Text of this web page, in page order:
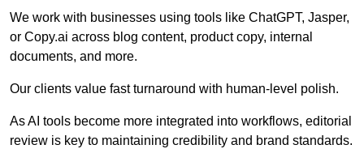
We work with businesses using tools like ChatGPT, Jasper,
or Copy.ai across blog content, product copy, internal
documents, and more.
Our clients value fast turnaround with human-level polish.
As AI tools become more integrated into workflows, editorial
review is key to maintaining credibility and brand standards.